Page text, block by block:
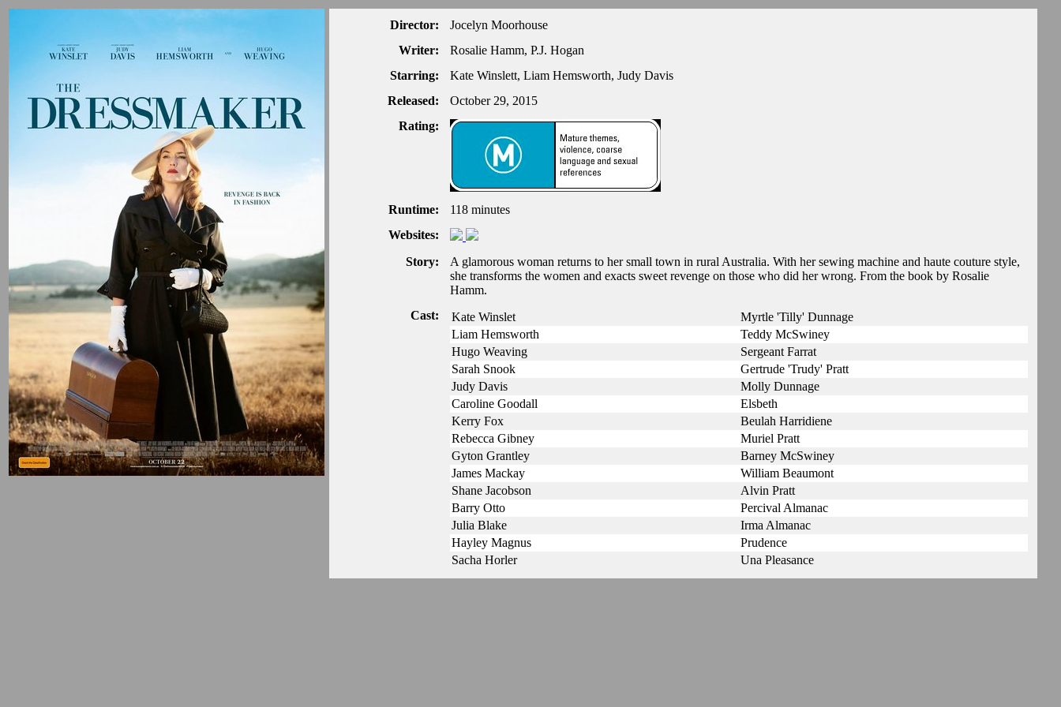
Director:
Jocelyn Moorhouse
Writer:
Rosalie Hamm, P.J. Hogan
Starring:
Kate Winslett, Liam Hemsworth, Judy Davis
Released:
October 29, 2015
Rating:
Runtime:
118 minutes
Websites:
Story:
A glamorous woman returns to her small town in rural Australia. With her sewing machine and haute couture style,
she transforms the women and exacts sweet revenge on those who did her wrong. From the book by Rosalie
Hamm.
Cast:
Kate Winslet
Myrtle 'Tilly' Dunnage
Liam Hemsworth
Teddy McSwiney
Hugo Weaving
Sergeant Farrat
Sarah Snook
Gertrude 'Trudy' Pratt
Judy Davis
Molly Dunnage
Caroline Goodall
Elsbeth
Kerry Fox
Beulah Harridiene
Rebecca Gibney
Muriel Pratt
Gyton Grantley
Barney McSwiney
James Mackay
William Beaumont
Shane Jacobson
Alvin Pratt
Barry Otto
Percival Almanac
Julia Blake
Irma Almanac
Hayley Magnus
Prudence
Sacha Horler
Una Pleasance